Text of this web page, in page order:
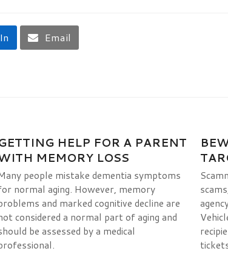
Email
HELP FOR A PARENT
MEMORY LOSS
people mistake dementia symptoms
normal aging. However, memory
and marked cognitive decline are
considered a normal part of aging and
be assessed by a medical